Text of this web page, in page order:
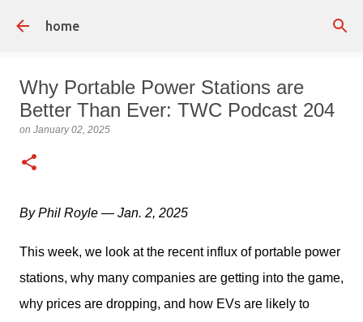
home
Why Portable Power Stations are
Better Than Ever: TWC Podcast 204
on January 02, 2025
By Phil Royle — Jan. 2, 2025
This week, we look at the recent influx of portable power
stations, why many companies are getting into the game,
why prices are dropping, and how EVs are likely to